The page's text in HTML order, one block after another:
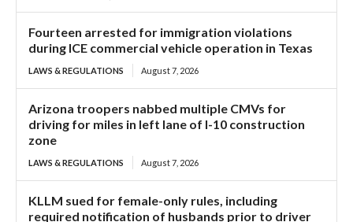
Fourteen arrested for immigration violations
during ICE commercial vehicle operation in Texas
LAWS & REGULATIONS August 7, 2026
Arizona troopers nabbed multiple CMVs for
driving for miles in left lane of I-10 construction
zone
LAWS & REGULATIONS August 7, 2026
KLLM sued for female-only rules, including
required notification of husbands prior to driver